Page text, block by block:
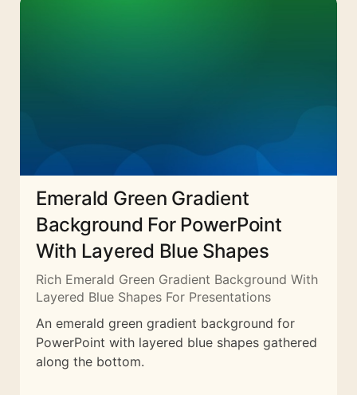
Emerald Green Gradient
Background For PowerPoint
With Layered Blue Shapes
Rich Emerald Green Gradient Background With
Layered Blue Shapes For Presentations
An emerald green gradient background for
PowerPoint with layered blue shapes gathered
along the bottom.